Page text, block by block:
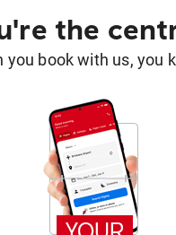
the
you book with us, you